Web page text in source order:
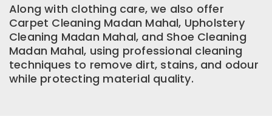
Along with clothing care, we also offer
Carpet Cleaning Madan Mahal, Upholstery
Cleaning Madan Mahal, and Shoe Cleaning
Madan Mahal, using professional cleaning
techniques to remove dirt, stains, and odour
while protecting material quality.